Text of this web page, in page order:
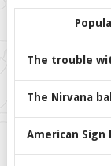
The trouble
The Nirvana
American Sign